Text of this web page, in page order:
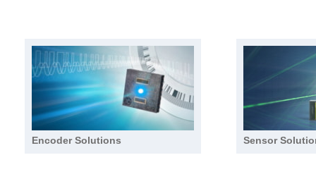
Encoder Solutions Sensor